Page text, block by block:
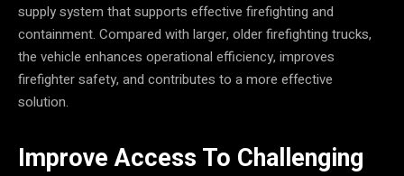
supply system that supports effective firefighting and
containment. Compared with larger, older firefighting trucks,
the vehicle enhances operational efficiency, improves
firefighter safety, and contributes to a more effective
solution.
Improve Access To Challenging